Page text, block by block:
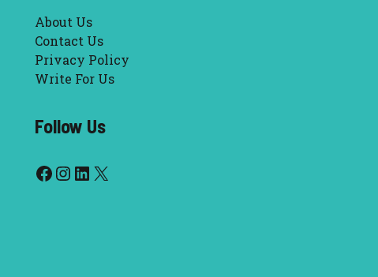
About Us
Contact Us
Privacy Policy
Write For Us
Follow Us
Facebook
Instagram
LinkedIn
X